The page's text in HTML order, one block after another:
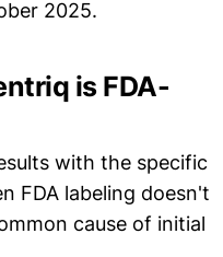
2025.
is FDA-
with the specific
FDA labeling doesn't
cause of initial